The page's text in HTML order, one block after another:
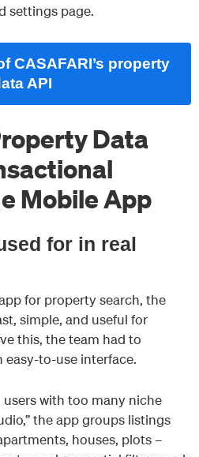
settings page.
CASAFARI’s property
API
Data
Mobile App
for in real
for property search, the
simple, and useful for
this, the team had to
easy-to-use interface.
with too many niche
the app groups listings
houses, plots –